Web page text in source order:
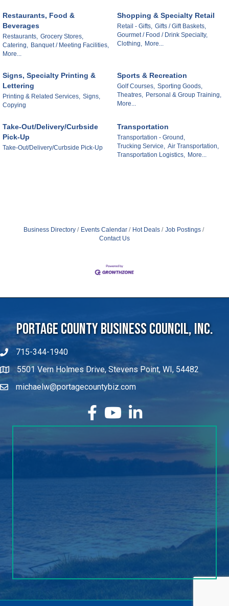
Restaurants, Food &
Beverages
Restaurants, Grocery Stores,
Catering, Banquet / Meeting Facilities,
More...
Shopping & Specialty Retail
Retail - Gifts, Gifts / Gift Baskets,
Gourmet / Food / Drink Specialty,
Clothing, More...
Signs, Specialty Printing &
Lettering
Printing & Related Services, Signs,
Copying
Sports & Recreation
Golf Courses, Sporting Goods,
Theatres, Personal & Group Training,
More...
Take-Out/Delivery/Curbside
Pick-Up
Take-Out/Delivery/Curbside Pick-Up
Transportation
Transportation - Ground,
Trucking Service, Air Transportation,
Transportation Logistics, More...
Business Directory Events Calendar Hot Deals
Job Postings
Contact Us
Portage County Business Council, Inc.
715-344-1940
5501 Vern Holmes Drive, Stevens Point, WI, 54482
michaelw@portagecountybiz.com
facebook
YouTubeLinkedIn